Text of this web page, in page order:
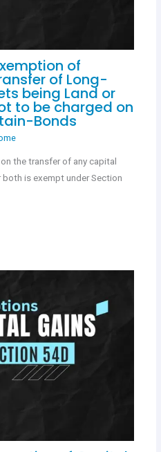
of
of Long-
being Land or
to be charged on
Bonds
the transfer of any capital
is exempt under Section